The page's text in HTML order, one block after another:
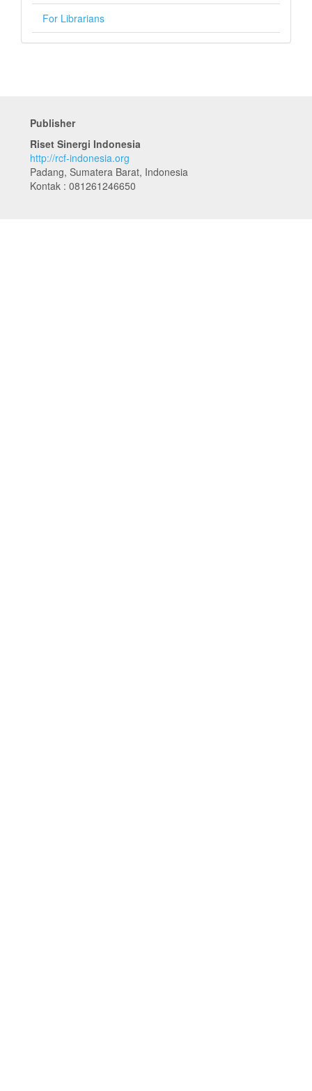
For Librarians
Publisher
Riset Sinergi Indonesia
http://rcf-indonesia.org
Padang, Sumatera Barat, Indonesia
Kontak : 081261246650